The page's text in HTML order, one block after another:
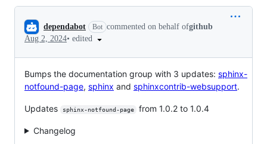
Conversation
dependabot Bot commented on behalf ofgithub
Aug 2, 2024• edited
Bumps the documentation group with 3 updates: sphinx-
notfound-page, sphinx and sphinxcontrib-websupport.
Updates sphinx-notfound-page from 1.0.2 to 1.0.4
Changelog